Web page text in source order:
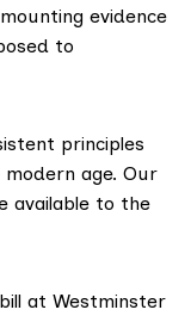
evidence
to
principles
age. Our
available to the
at Westminster